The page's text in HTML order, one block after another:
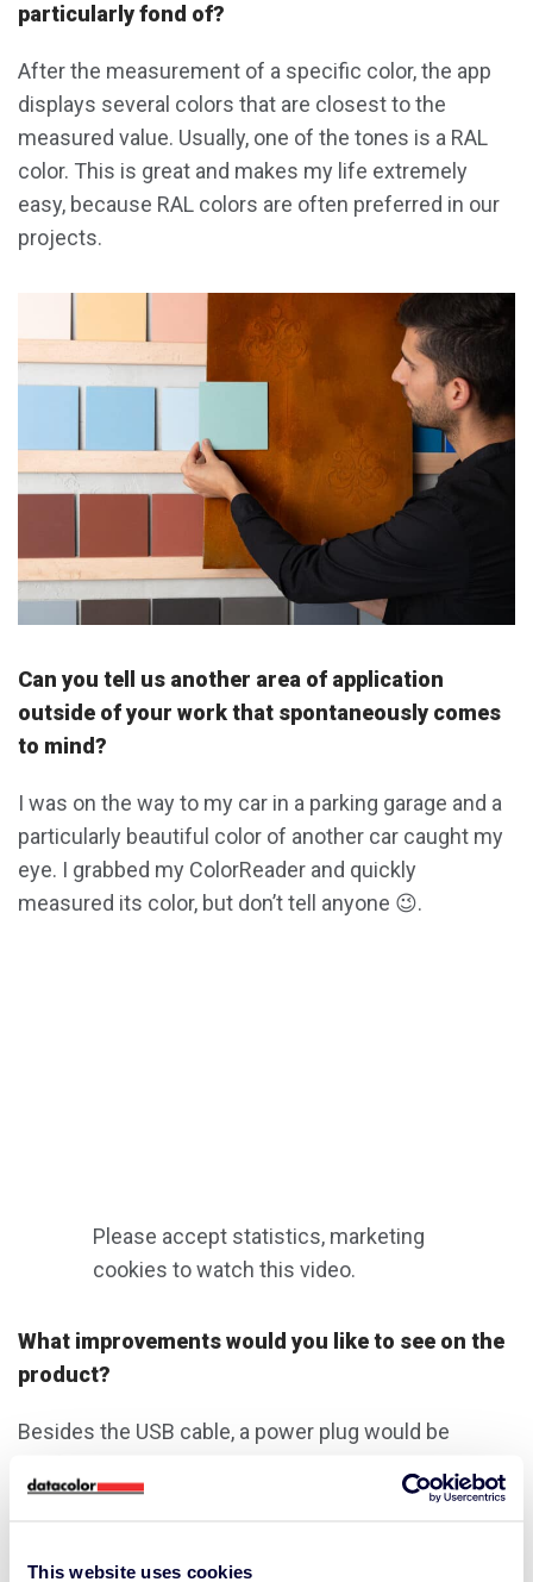
This website uses cookies
particularly fond of?
After the measurement of a specific color, the app
displays several colors that are closest to the
measured value. Usually, one of the tones is a RAL
color. This is great and makes my life extremely
easy, because RAL colors are often preferred in our
projects.
Can you tell us another area of application
outside of your work that spontaneously comes
to mind?
I was on the way to my car in a parking garage and a
particularly beautiful color of another car caught my
eye. I grabbed my ColorReader and quickly
measured its color, but don’t tell anyone 😉.
Please accept statistics, marketing
cookies to watch this video.
What improvements would you like to see on the
product?
Besides the USB cable, a power plug would be
in the car or you use an existing plug of an iphone
hardcover sleeve.